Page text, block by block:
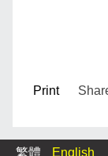
Print
繁體
English